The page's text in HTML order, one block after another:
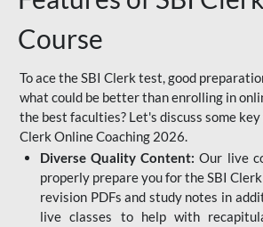
Course
To ace the SBI Clerk test, good
what could be better than enrolling in
the best faculties? Let's discuss some
Clerk Online Coaching 2026.
Diverse Quality Content: Our live
properly prepare you for the SBI
revision PDFs and study notes in
live classes to help with